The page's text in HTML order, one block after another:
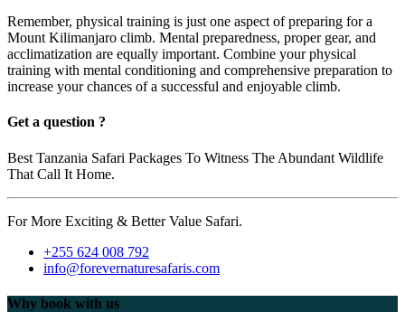
Remember, physical training is just one aspect of preparing for a
Mount Kilimanjaro climb. Mental preparedness, proper gear, and
acclimatization are equally important. Combine your physical
training with mental conditioning and comprehensive preparation to
increase your chances of a successful and enjoyable climb.
Get a question ?
Best Tanzania Safari Packages To Witness The Abundant Wildlife
That Call It Home.
For More Exciting & Better Value Safari.
+255 624 008 792
info@forevernaturesafaris.com
Why book with us